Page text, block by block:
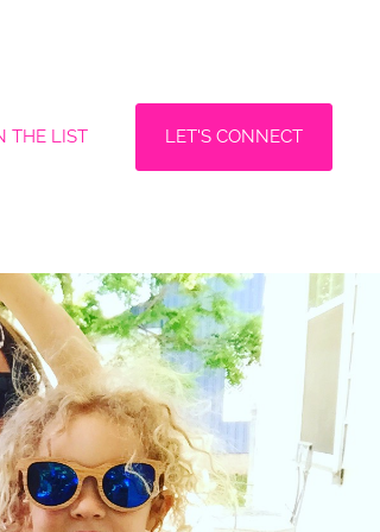
THE LIST LET'S CONNECT